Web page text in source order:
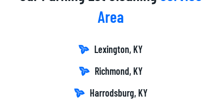
Area
Lexington, KY
Richmond, KY
Harrodsburg, KY